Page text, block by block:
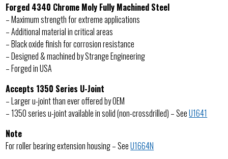
Forged 4340 Chrome Moly Fully Machined Steel
– Maximum strength for extreme applications
– Additional material in critical areas
– Black oxide finish for corrosion resistance
– Designed & machined by Strange Engineering
– Forged in USA
Accepts 1350 Series U-Joint
– Larger u-joint than ever offered by OEM
– 1350 series u-joint available in solid (non-crossdrilled) – SeeU1641
Note
For roller bearing extension housing – SeeU1664N